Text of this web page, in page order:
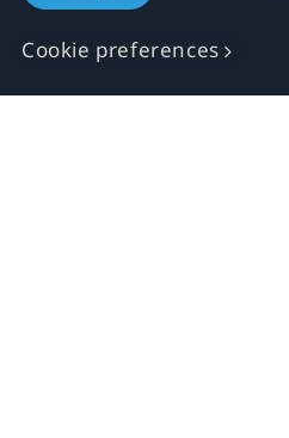
Cookie preferences